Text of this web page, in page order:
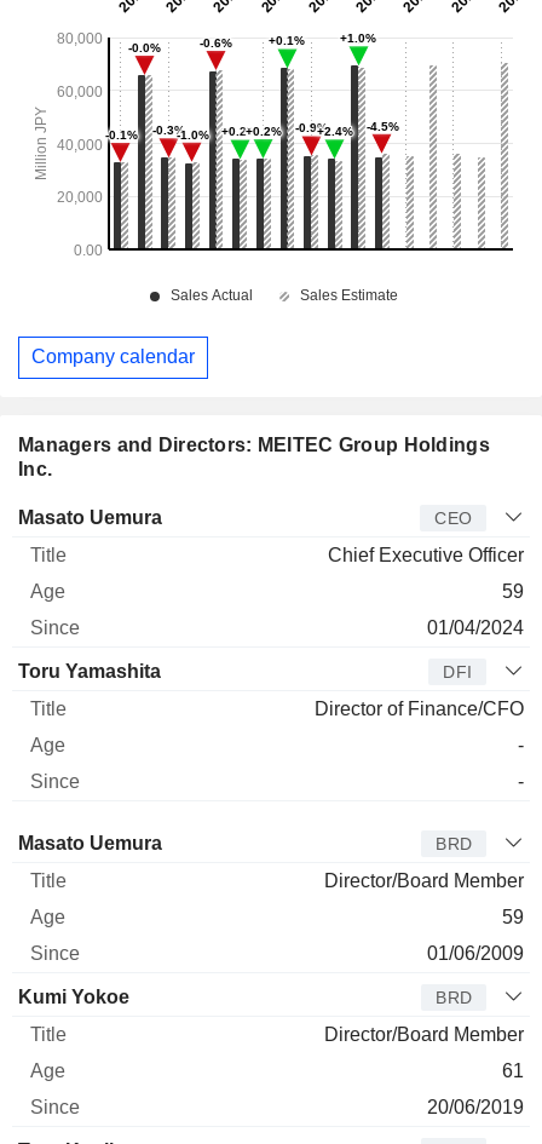
Managers and Directors: MEITEC Group Holdings
Inc.
Manager Title Age
Masato Uemura CEO
Chief Executive Officer
59
01/04/2024
Toru Yamashita DFI
Director of Finance/CFO
-
-
Director Title Age
Masato Uemura BRD
Director/Board Member
59
01/06/2009
Kumi Yokoe BRD
Director/Board Member
61
20/06/2019
Company calendar